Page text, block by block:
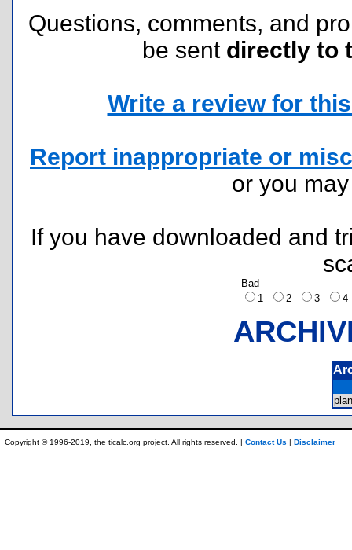
Questions, comments, and
be sent directly to
Write a review for
Report inappropriate or
or you
If you have downloaded and
Bad
1
2 3
Copyright © 1996-2019, the ticalc.org project. All rights reserved. | Contact Us | Disclaimer